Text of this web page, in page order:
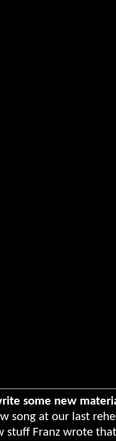
some new
song at our last
stuff Franz wrote